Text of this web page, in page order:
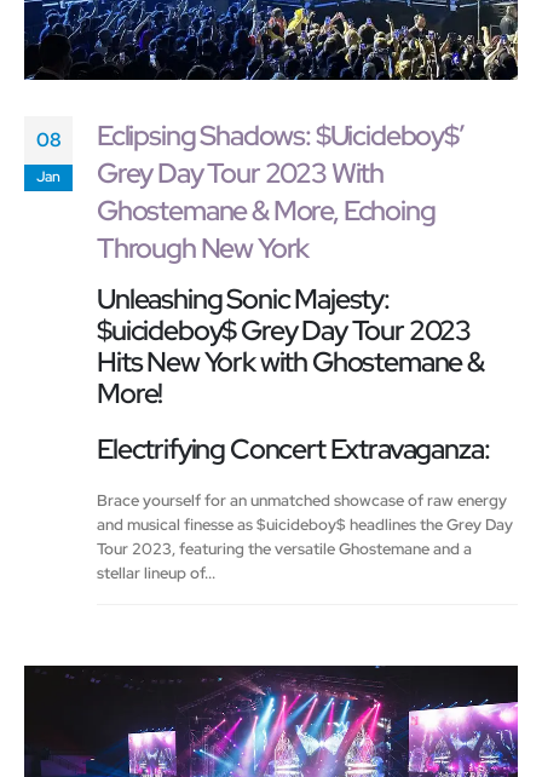
08
Jan
Eclipsing Shadows: $Uicideboy$’
Grey Day Tour 2023 With
Ghostemane & More, Echoing
Through New York
Unleashing Sonic Majesty:
$uicideboy$ Grey Day Tour 2023
Hits New York with Ghostemane &
More!
Electrifying Concert Extravaganza:
Brace yourself for an unmatched showcase of raw energy
and musical finesse as $uicideboy$ headlines the Grey Day
Tour 2023, featuring the versatile Ghostemane and a
stellar lineup of...